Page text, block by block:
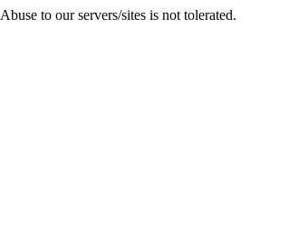
Abuse to our servers/sites is not tolerated.